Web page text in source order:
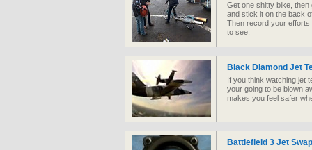
Get one shitty bike,
and stick it on the back
Then record your efforts
to see.
Black Diamond Jet
If you think watching jet
your going to be blown
makes you feel safer
Battlefield 3 Jet Swap